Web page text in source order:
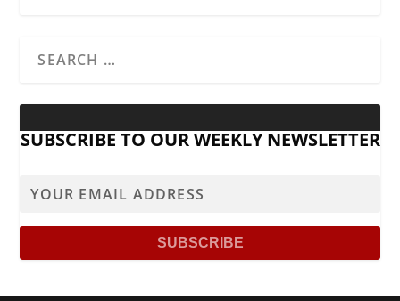
SUBSCRIBE TO OUR WEEKLY NEWSLETTER